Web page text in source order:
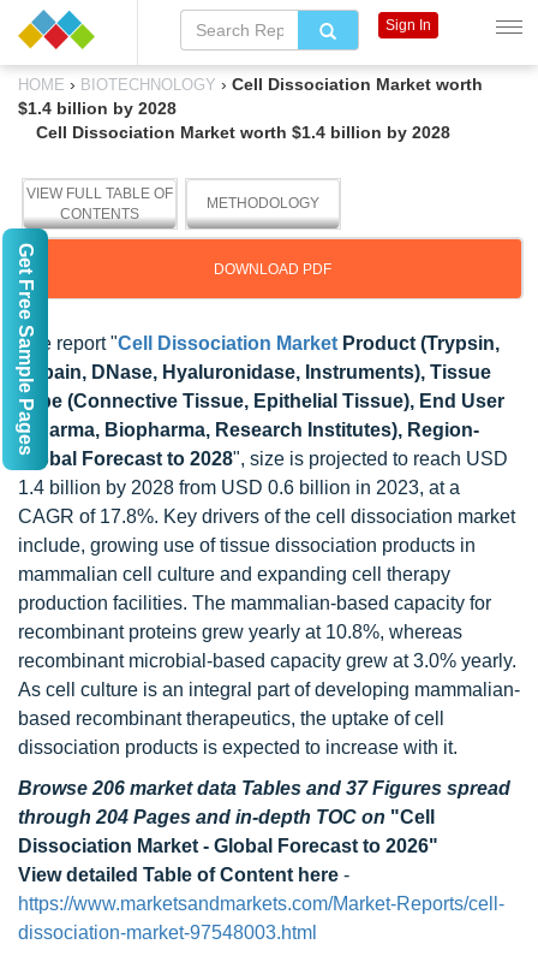
HOME › BIOTECHNOLOGY › Cell Dissociation Market worth
$1.4 billion by 2028
Cell Dissociation Market worth $1.4 billion by 2028
VIEW FULL TABLE OF
CONTENTS
METHODOLOGY
DOWNLOAD PDF
The report "Cell Dissociation Market Product (Trypsin,
Papain, DNase, Hyaluronidase, Instruments), Tissue
Type (Connective Tissue, Epithelial Tissue), End User
(Pharma, Biopharma, Research Institutes), Region-
Global Forecast to 2028", size is projected to reach USD
1.4 billion by 2028 from USD 0.6 billion in 2023, at a
CAGR of 17.8%. Key drivers of the cell dissociation market
include, growing use of tissue dissociation products in
mammalian cell culture and expanding cell therapy
production facilities. The mammalian-based capacity for
recombinant proteins grew yearly at 10.8%, whereas
recombinant microbial-based capacity grew at 3.0% yearly.
As cell culture is an integral part of developing mammalian-
based recombinant therapeutics, the uptake of cell
dissociation products is expected to increase with it.
Browse 206 market data Tables and 37 Figures spread
through 204 Pages and in-depth TOC on "Cell
Dissociation Market - Global Forecast to 2026"
View detailed Table of Content here -
https://www.marketsandmarkets.com/Market-Reports/cell-
dissociation-market-97548003.html
Sign In
Get Free Sample Pages